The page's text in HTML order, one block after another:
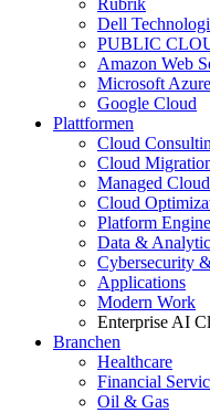
Rubrik
Dell
PUBLIC
Amazon Web
Microsoft Azure
Google Cloud
Plattformen
Cloud
Cloud
Managed
Cloud
Platform
Data &
Cybersecurity
Applications
Modern Work
Enterprise AI
Branchen
Healthcare
Financial
Oil & Gas